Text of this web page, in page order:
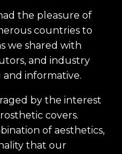
the pleasure of
countries to
we shared with
and industry
informative.
by the interest
covers.
of aesthetics,
that our